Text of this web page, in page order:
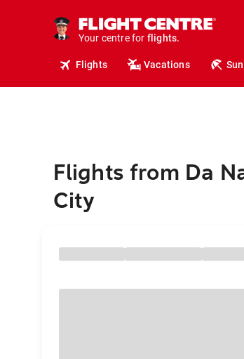
Your centre for
hotels.
vacations.
travel.
Flights Vacations
Flights from Da
City